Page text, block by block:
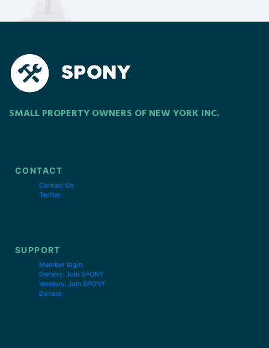
SMALL PROPERTY OWNERS OF NEW YORK INC.
CONTACT
Contact Us
Twitter
SUPPORT
Member login
Owners: Join SPONY
Vendors: Join SPONY
Donate